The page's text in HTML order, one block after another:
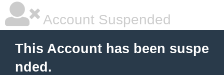
Account Suspended
This Account has been suspe
nded.